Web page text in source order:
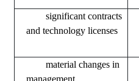
and technology licenses
management